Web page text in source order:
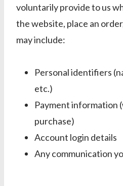
voluntarily provide to us
the website, place an
may include:
Personal identifiers
etc.)
Payment information
purchase)
Account login details
Any communication